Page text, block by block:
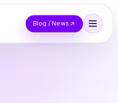
Blog / News